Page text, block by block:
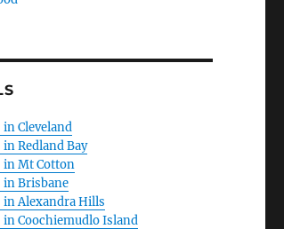
Cleveland
Redland Bay
in Mt Cotton
in Brisbane
in Alexandra Hills
in Coochiemudlo Island